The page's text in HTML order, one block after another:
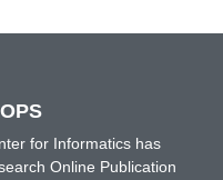
for Informatics has
Online Publication